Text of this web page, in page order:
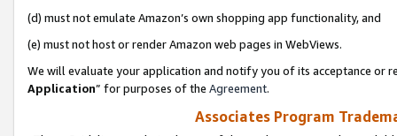
(d) must not emulate Amazon’s own shopping app functionality, and
(e) must not host or render Amazon web pages in WebViews.
We will evaluate your application and notify you of its acceptance or
Application” for purposes of the Agreement.
Associates Program